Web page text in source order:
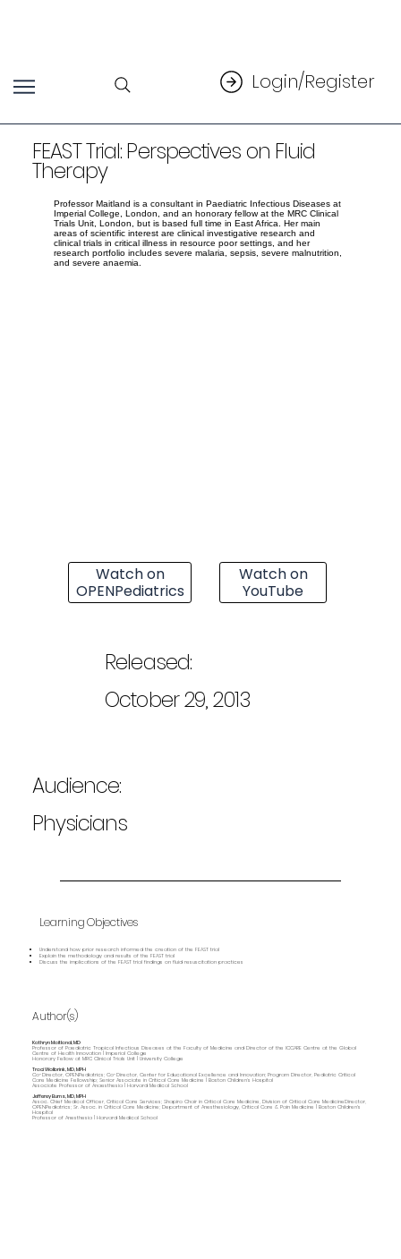
Login/Register
FEAST Trial: Perspectives on Fluid
Therapy
Professor Maitland is a consultant in Paediatric Infectious Diseases at
Imperial College, London, and an honorary fellow at the MRC Clinical
Trials Unit, London, but is based full time in East Africa. Her main
areas of scientific interest are clinical investigative research and
clinical trials in critical illness in resource poor settings, and her
research portfolio includes severe malaria, sepsis, severe malnutrition,
and severe anaemia.
Watch on
OPENPediatrics
Watch on
YouTube
Released:
October 29, 2013
Audience:
Physicians
Learning Objectives
Understand how prior research informed the creation of the FEAST trial
Explain the methodology and results of the FEAST trial
Discuss the implications of the FEAST trial findings on fluid resuscitation practices
Author(s)
Kathryn Maitland, MD
Professor of Paediatric Tropical Infectious Diseases at the Faculty of Medicine and Director of the ICCARE Centre at the Global
Centre of Health Innovation | Imperial College
Honorary Fellow at MRC Clinical Trials Unit | University College
Traci Wolbrink, MD, MPH
Co-Director, OPENPediatrics; Co-Director, Center for Educational Excellence and Innovation; Program Director, Pediatric Critical
Care Medicine Fellowship; Senior Associate in Critical Care Medicine | Boston Children’s Hospital
Associate Professor of Anaesthesia | Harvard Medical School
Jefferey Burns, MD, MPH
Assoc. Chief Medical Officer, Critical Care Services; Shapiro Chair in Critical Care Medicine, Division of Critical Care MedicineDirector,
OPENPediatrics; Sr. Assoc. in Critical Care Medicine; Department of Anesthesiology, Critical Care & Pain Medicine | Boston Children's
Hospital
Professor of Anesthesia | Harvard Medical School